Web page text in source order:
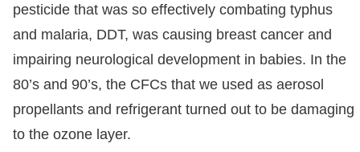
pesticide that was so effectively combating typhus
and malaria, DDT, was causing breast cancer and
impairing neurological development in babies. In the
80’s and 90’s, the CFCs that we used as aerosol
propellants and refrigerant turned out to be damaging
to the ozone layer.